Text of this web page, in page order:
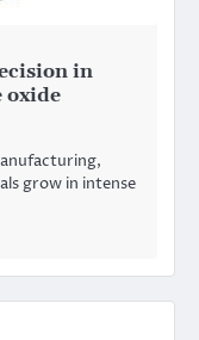
in
oxide
grow in intense